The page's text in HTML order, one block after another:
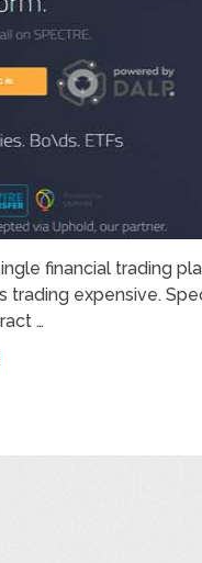
financial trading
trading expensive.
…